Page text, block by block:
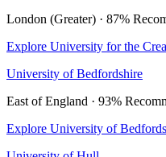
London (Greater) · 87%
Explore University for the
University of Bedfordshire
East of England · 93%
Explore University of